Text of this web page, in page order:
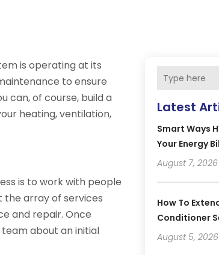
is operating at its
to ensure
can, of course, build a
heating, ventilation,
is to work with people
array of services
and repair. Once
about an initial
Latest
Smart Ways
Your Energy
August 7, 2026
How To
Conditioner
August 5, 2026